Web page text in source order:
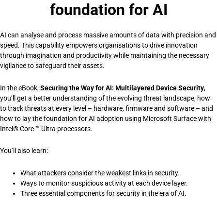
foundation for AI
AI can analyse and process massive amounts of data with precision and
speed. This capability empowers organisations to drive innovation
through imagination and productivity while maintaining the necessary
vigilance to safeguard their assets.
In the eBook,Securing the Way for AI: Multilayered Device Security,
you’ll get a better understanding of the evolving threat landscape, how
to track threats at every level – hardware, firmware and software – and
how to lay the foundation for AI adoption using Microsoft Surface with
Intel® Core ™ Ultra processors.
You’ll also learn:
What attackers consider the weakest links in security.
Ways to monitor suspicious activity at each device layer.
Three essential components for security in the era of AI.